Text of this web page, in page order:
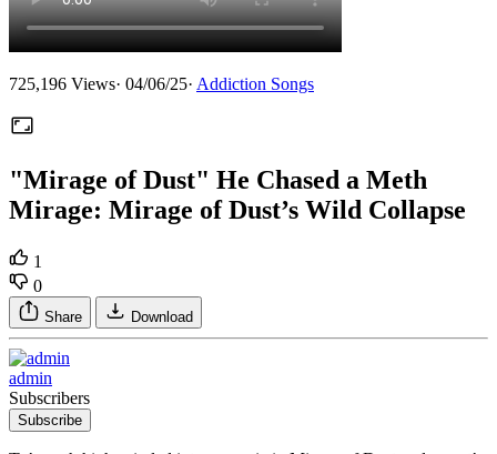
725,196 Views· 04/06/25· Addiction Songs
"Mirage of Dust" He Chased a Meth
Mirage: Mirage of Dust’s Wild Collapse
1
0
Share Download
admin
Subscribers
Subscribe